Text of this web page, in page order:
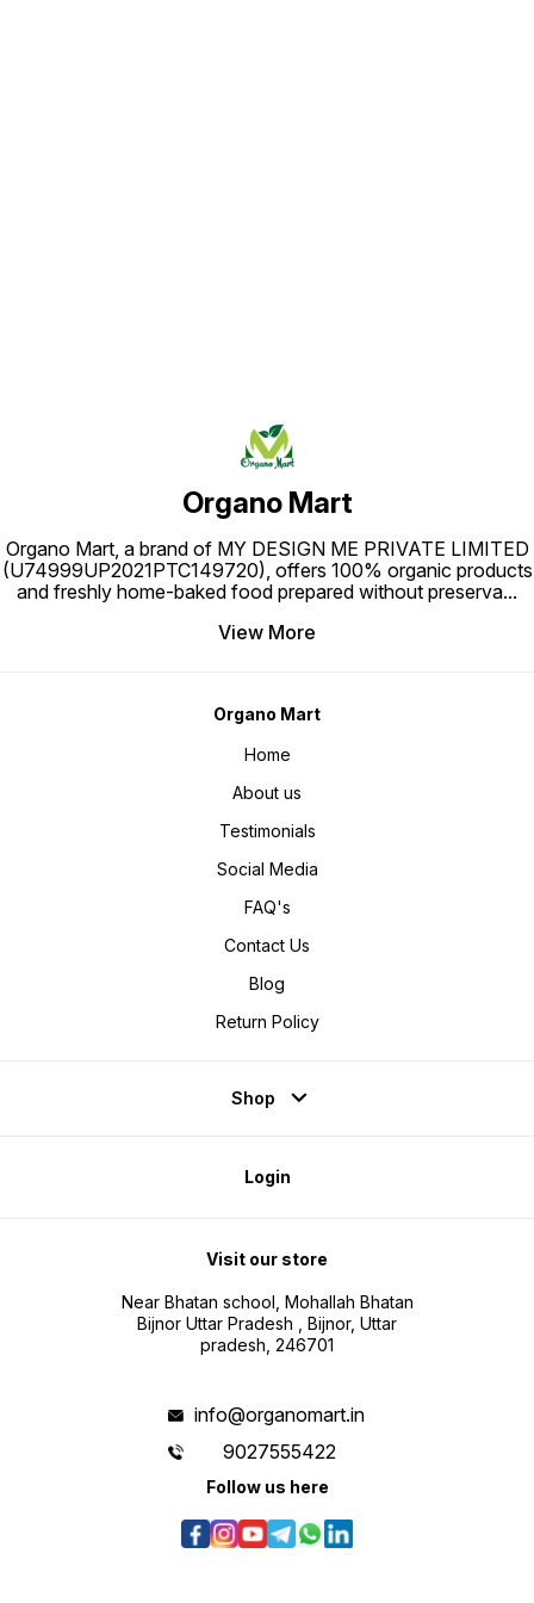
Organo Mart
Organo Mart, a brand of MY DESIGN ME PRIVATE LIMITED
(U74999UP2021PTC149720), offers 100% organic products
and freshly home-baked food prepared without preserva...
View More
Organo Mart
Home
About us
Testimonials
Social Media
FAQ's
Contact Us
Blog
Return Policy
Shop
Login
Visit our store
Near Bhatan school, Mohallah Bhatan
Bijnor Uttar Pradesh , Bijnor, Uttar
pradesh, 246701
info@organomart.in
9027555422
Follow us here